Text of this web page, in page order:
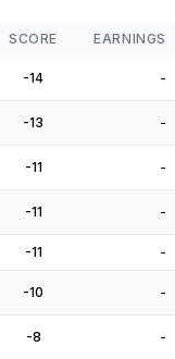
SCORE EARNINGS
-14 -
-13 -
-11 -
-11 -
-11 -
-10 -
-8 -